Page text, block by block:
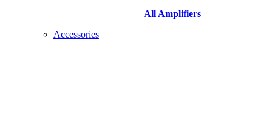
All Amplifiers
Accessories